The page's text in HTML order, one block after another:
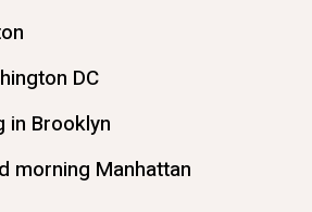
DC
in Brooklyn
morning Manhattan